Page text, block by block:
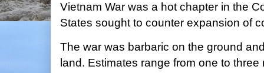
Vietnam War was a hot chapter in the
States sought to counter expansion of
The war was barbaric on the ground
land. Estimates range from one to